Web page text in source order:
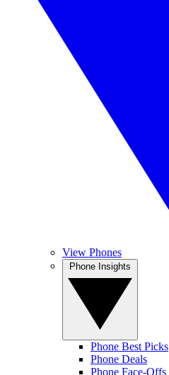
View Phones
Phone Best Picks
Phone Deals
Phone Face-Offs